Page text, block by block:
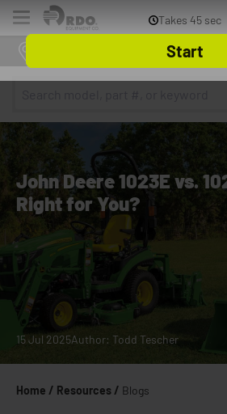
Menu
Home / Resources / Blogs
John Deere 1023E vs.
Right for You?
15 Jul 2025Author: Todd Tescher